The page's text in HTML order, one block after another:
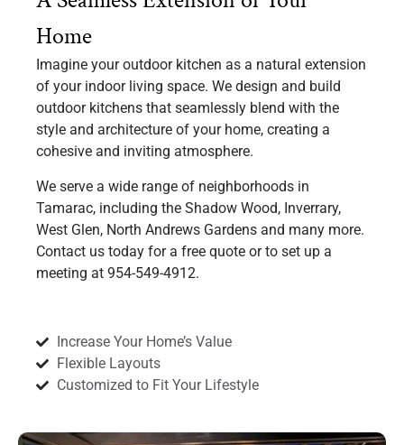
Home
Imagine your outdoor kitchen as a natural extension
of your indoor living space. We design and build
outdoor kitchens that seamlessly blend with the
style and architecture of your home, creating a
cohesive and inviting atmosphere.
We serve a wide range of neighborhoods in
Tamarac, including the Shadow Wood, Inverrary,
West Glen, North Andrews Gardens and many more.
Contact us today for a free quote or to set up a
meeting at 954-549-4912.
Increase Your Home’s Value
Flexible Layouts
Customized to Fit Your Lifestyle